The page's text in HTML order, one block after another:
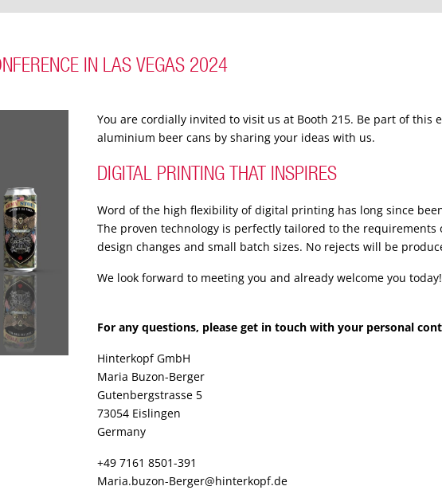
IN LAS VEGAS 2024
You are cordially invited to visit us at Booth 215. Be part of this
aluminium beer cans by sharing your ideas with us.
DIGITAL PRINTING THAT INSPIRES
Word of the high flexibility of digital printing has long since
The proven technology is perfectly tailored to the
design changes and small batch sizes. No rejects will be
We look forward to meeting you and already welcome you today!
For any questions, please get in touch with your personal
Hinterkopf GmbH
Maria Buzon-Berger
Gutenbergstrasse 5
73054 Eislingen
Germany
+49 7161 8501-391
Maria.buzon-Berger@hinterkopf.de